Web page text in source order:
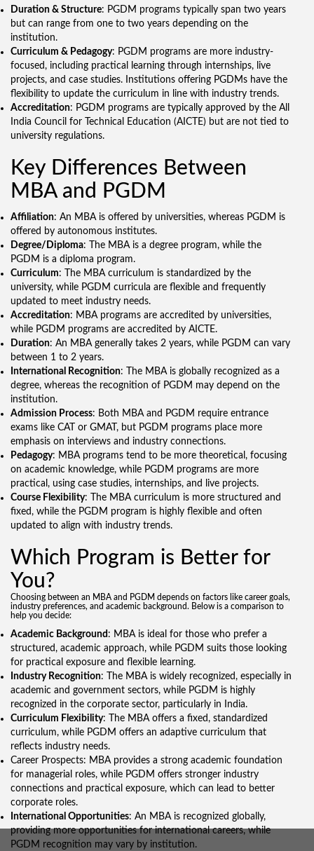
Duration & Structure: PGDM programs typically span two years
but can range from one to two years depending on the
institution.
Curriculum & Pedagogy: PGDM programs are more industry-
focused, including practical learning through internships, live
projects, and case studies. Institutions offering PGDMs have the
flexibility to update the curriculum in line with industry trends.
Accreditation: PGDM programs are typically approved by the All
India Council for Technical Education (AICTE) but are not tied to
university regulations.
Key Differences Between
MBA and PGDM
Affiliation: An MBA is offered by universities, whereas PGDM is
offered by autonomous institutes.
Degree/Diploma: The MBA is a degree program, while the
PGDM is a diploma program.
Curriculum: The MBA curriculum is standardized by the
university, while PGDM curricula are flexible and frequently
updated to meet industry needs.
Accreditation: MBA programs are accredited by universities,
while PGDM programs are accredited by AICTE.
Duration: An MBA generally takes 2 years, while PGDM can vary
between 1 to 2 years.
International Recognition: The MBA is globally recognized as a
degree, whereas the recognition of PGDM may depend on the
institution.
Admission Process: Both MBA and PGDM require entrance
exams like CAT or GMAT, but PGDM programs place more
emphasis on interviews and industry connections.
Pedagogy: MBA programs tend to be more theoretical, focusing
on academic knowledge, while PGDM programs are more
practical, using case studies, internships, and live projects.
Course Flexibility: The MBA curriculum is more structured and
fixed, while the PGDM program is highly flexible and often
updated to align with industry trends.
Which Program is Better for
You?
Choosing between an MBA and PGDM depends on factors like career goals,
industry preferences, and academic background. Below is a comparison to
help you decide:
Academic Background : MBA is ideal for those who prefer a
structured, academic approach, while PGDM suits those looking
for practical exposure and flexible learning.
ndustry Recognition: The MBA is widely recognized, especially in
academic and government sectors, while PGDM is highly
recognized in the corporate sector, particularly in India.
Curriculum Flexibility: The MBA offers a fixed, standardized
curriculum, while PGDM offers an adaptive curriculum that
reflects industry needs.
Career Prospects: MBA provides a strong academic foundation
for managerial roles, while PGDM offers stronger industry
connections and practical exposure, which can lead to better
corporate roles.
International Opportunities: An MBA is recognized globally,
providing more opportunities for international careers, while
PGDM recognition may vary by institution.